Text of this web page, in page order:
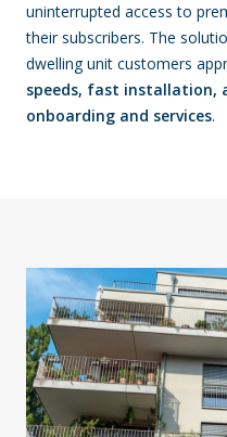
uninterrupted access to
their subscribers. The
dwelling unit customers
speeds, fast installation,
onboarding and services.